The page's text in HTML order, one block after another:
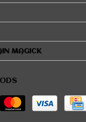
MAGICK